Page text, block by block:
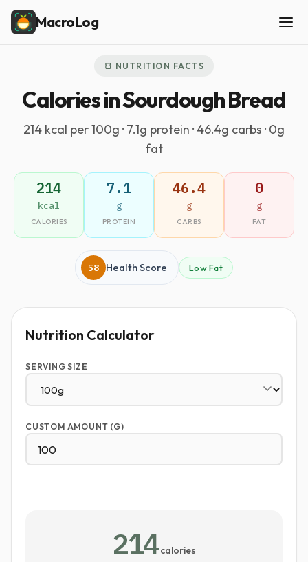
MacroLog
🍞 NUTRITION FACTS
Calories in Sourdough Bread
214 kcal per 100g · 7.1g protein · 46.4g carbs · 0g
fat
214
kcal
CALORIES
7.1
g
PROTEIN
46.4
g
CARBS
0
g
FAT
58 Health Score Low Fat
Nutrition Calculator
SERVING SIZE
CUSTOM AMOUNT (G)
214 calories